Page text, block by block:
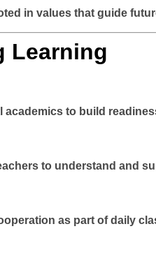
in values that guide
Learning
to build
to understand and
as part of daily